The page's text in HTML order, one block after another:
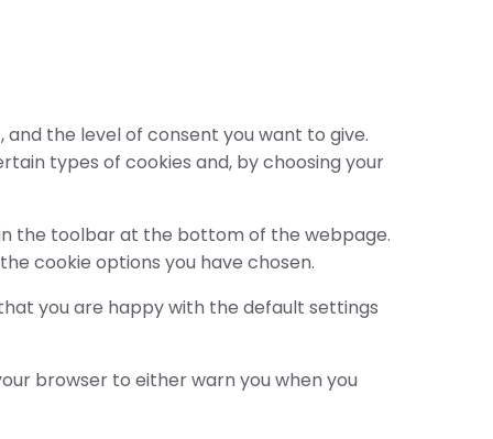
the level of consent you want to give.
types of cookies and, by choosing your
the toolbar at the bottom of the webpage.
cookie options you have chosen.
you are happy with the default settings
browser to either warn you when you